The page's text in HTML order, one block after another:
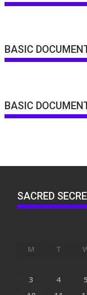
BASIC
BASIC
SACRED
M T
3
4 5